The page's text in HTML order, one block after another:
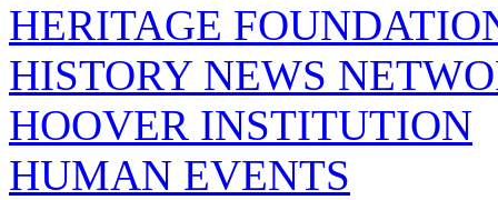
HERITAGE
HISTORY NEWS
HOOVER INSTITUTION
HUMAN EVENTS